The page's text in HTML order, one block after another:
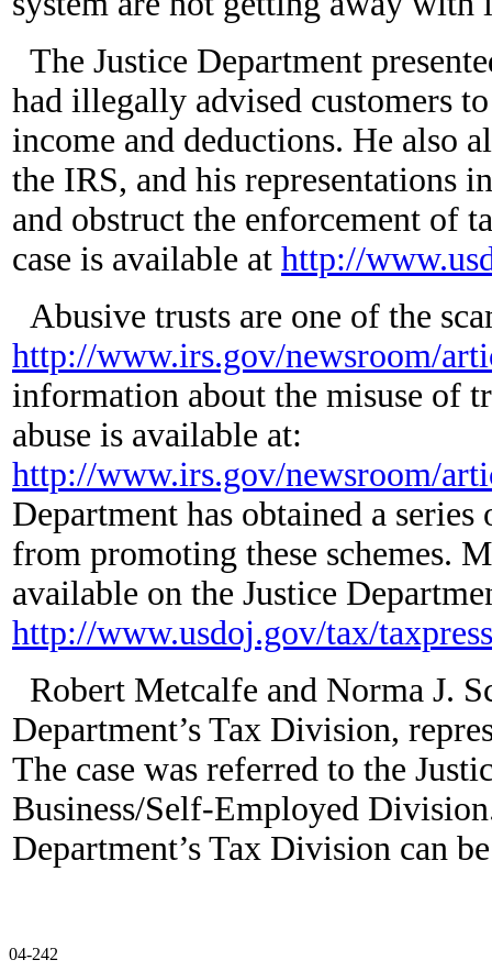
The Justice Department
had illegally advised customers
income and deductions. He also
the IRS, and his representations
and obstruct the enforcement of
case is available at http://
Abusive trusts are one of the
http://www.irs.gov/newsroom/
information about the misuse of
abuse is available at:
http://www.irs.gov/newsroom/
Department has obtained a
from promoting these schemes.
available on the Justice
http://www.usdoj.gov/tax/
Robert Metcalfe and Norma J.
Department’s Tax Division,
The case was referred to the
Business/Self-Employed
Department’s Tax Division can
04-242